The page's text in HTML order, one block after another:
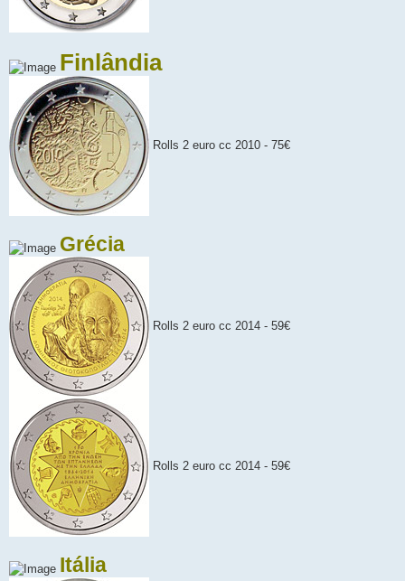
Finlândia
Rolls 2 euro cc 2010 - 75€
Grécia
Rolls 2 euro cc 2014 - 59€
Rolls 2 euro cc 2014 - 59€
Itália